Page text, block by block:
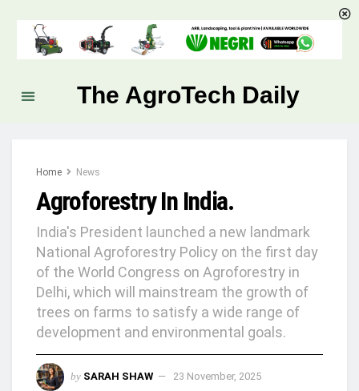
The AgroTech Daily
Home News
Agroforestry In India.
India's President launched a new landmark
National Agroforestry Policy on the first day
of the World Congress on Agroforestry in
Delhi, which will mainstream the growth of
trees on farms to satisfy a wide range of
development and environmental goals.
by SARAH SHAW 23 November, 2025